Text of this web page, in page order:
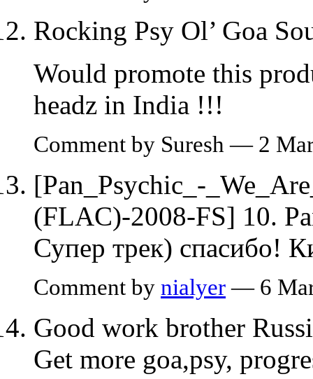
Rocking Psy Ol’ Goa
Would promote this
headz in India !!!
Comment by Suresh — 2
[Pan_Psychic_-
(FLAC)-2008-FS] 10.
Супер трек) спасибо!
Comment by nialyer— 6
Good work brother
Get more goa,psy,